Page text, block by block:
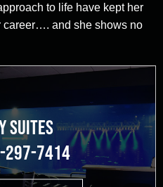
to life have kept her
career…. and she shows no
SUITES
297-7414